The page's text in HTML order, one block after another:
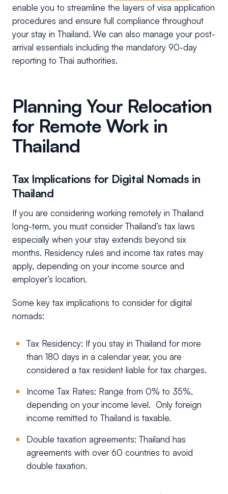
enable you to streamline the layers of visa application
procedures and ensure full compliance throughout
your stay in Thailand. We can also manage your post-
arrival essentials including the mandatory 90-day
reporting to Thai authorities.
Planning Your Relocation
for Remote Work in
Thailand
Tax Implications for Digital Nomads in
Thailand
If you are considering working remotely in Thailand
long-term, you must consider Thailand’s tax laws
especially when your stay extends beyond six
months. Residency rules and income tax rates may
apply, depending on your income source and
employer’s location.
Some key tax implications to consider for digital
nomads:
Tax Residency: If you stay in Thailand for more
than 180 days in a calendar year, you are
considered a tax resident liable for tax charges.
Income Tax Rates: Range from 0% to 35%,
depending on your income level. Only foreign
income remitted to Thailand is taxable.
Double taxation agreements: Thailand has
agreements with over 60 countries to avoid
double taxation.